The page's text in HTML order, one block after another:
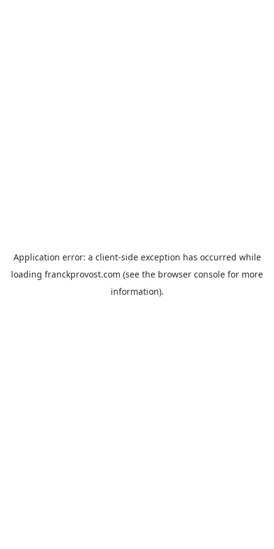
Application error: a client-side exception has occurred while
loading franckprovost.com (see the browser console for more
information).